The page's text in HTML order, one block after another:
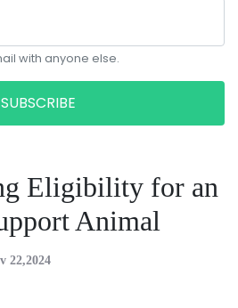
with anyone else.
SUBSCRIBE
Eligibility for an
Animal
22,2024